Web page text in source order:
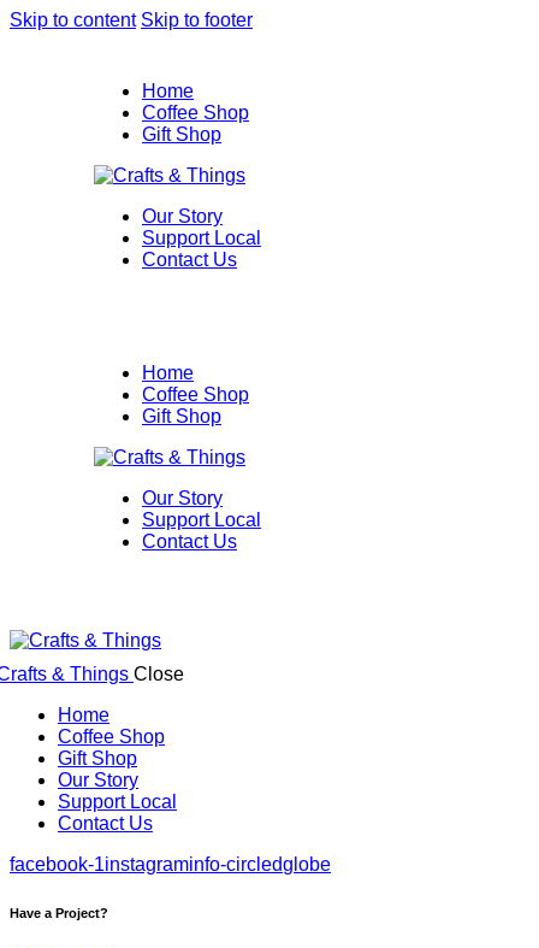
Skip to content Skip to footer
Home
Coffee Shop
Gift Shop
Our Story
Support Local
Contact Us
Home
Coffee Shop
Gift Shop
Our Story
Support Local
Contact Us
Close
Home
Coffee Shop
Gift Shop
Our Story
Support Local
Contact Us
facebook-1instagraminfo-circledglobe
Have a Project?